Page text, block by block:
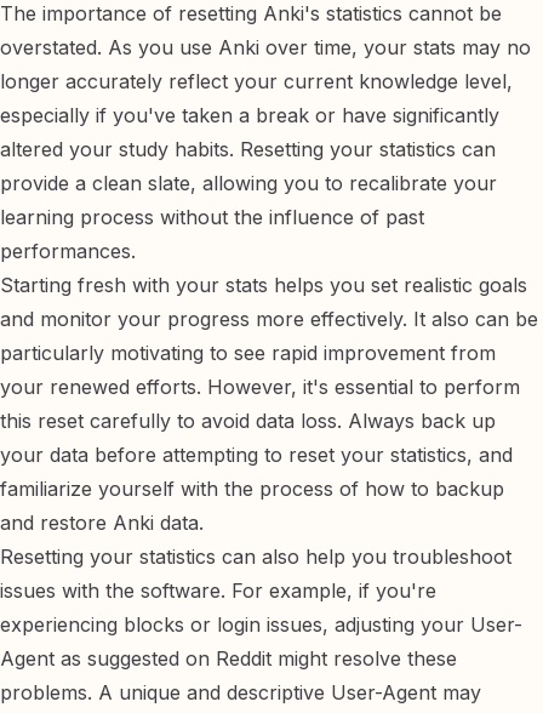
The importance of resetting Anki's statistics cannot be
overstated. As you use Anki over time, your stats may no
longer accurately reflect your current knowledge level,
especially if you've taken a break or have significantly
altered your study habits. Resetting your statistics can
provide a clean slate, allowing you to recalibrate your
learning process without the influence of past
performances.
Starting fresh with your stats helps you set realistic goals
and monitor your progress more effectively. It also can be
particularly motivating to see rapid improvement from
your renewed efforts. However, it's essential to perform
this reset carefully to avoid data loss. Always back up
your data before attempting to reset your statistics, and
familiarize yourself with the process of how to backup
and restore Anki data.
Resetting your statistics can also help you troubleshoot
issues with the software. For example, if you're
experiencing blocks or login issues, adjusting your User-
Agent as suggested on Reddit might resolve these
problems. A unique and descriptive User-Agent may